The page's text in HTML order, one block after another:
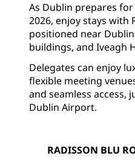
As Dublin prepares
2026, enjoy stays with
positioned near
buildings, and Iveagh
Delegates can enjoy
flexible meeting
and seamless access,
Dublin Airport.
RADISSON BLU